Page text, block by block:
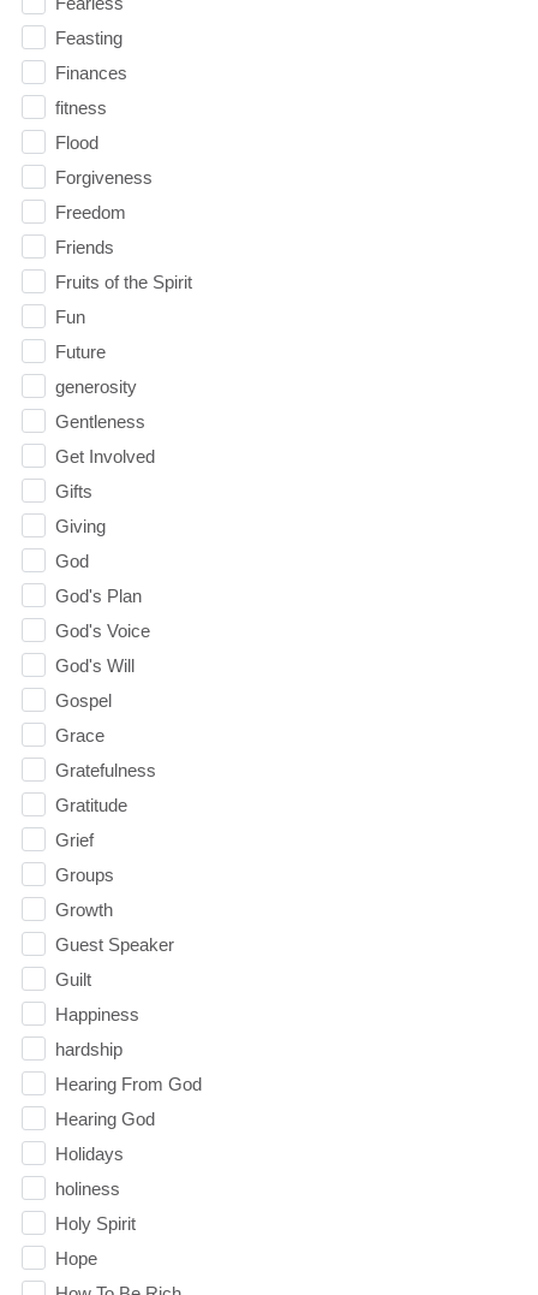
Feasting
Finances
fitness
Flood
Forgiveness
Freedom
Friends
Fruits of the Spirit
Fun
Future
generosity
Gentleness
Get Involved
Gifts
Giving
God
God's Plan
God's Voice
God's Will
Gospel
Grace
Gratefulness
Gratitude
Grief
Groups
Growth
Guest Speaker
Guilt
Happiness
hardship
Hearing From God
Hearing God
Holidays
holiness
Holy Spirit
Hope